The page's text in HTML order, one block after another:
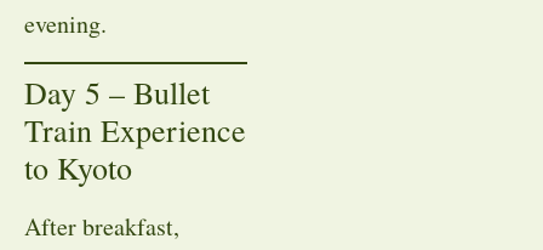
evening.
Day 5 – Bullet
Train Experience
to Kyoto
After breakfast,